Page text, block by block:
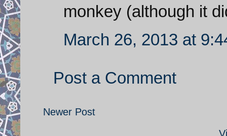
monkey (although it
March 26, 2013 at
Post a Comment
Newer Post